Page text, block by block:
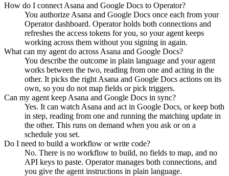
How do I connect Asana and Google Docs to Operator?
You authorize Asana and Google Docs once each from your
Operator dashboard. Operator holds both connections and
refreshes the access tokens for you, so your agent keeps
working across them without you signing in again.
What can my agent do across Asana and Google Docs?
You describe the outcome in plain language and your agent
works between the two, reading from one and acting in the
other. It picks the right Asana and Google Docs actions on its
own, so you do not map fields or pick triggers.
Can my agent keep Asana and Google Docs in sync?
Yes. It can watch Asana and act in Google Docs, or keep both
in step, reading from one and running the matching update in
the other. This runs on demand when you ask or on a
schedule you set.
Do I need to build a workflow or write code?
No. There is no workflow to build, no fields to map, and no
API keys to paste. Operator manages both connections, and
you give the agent instructions in plain language.